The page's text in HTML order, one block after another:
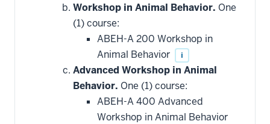
Workshop in Animal Behavior. One
(1) course:
ABEH-A 200 Workshop in
Animal Behavior
i
Advanced Workshop in Animal
Behavior. One (1) course:
ABEH-A 400 Advanced
Workshop in Animal Behavior